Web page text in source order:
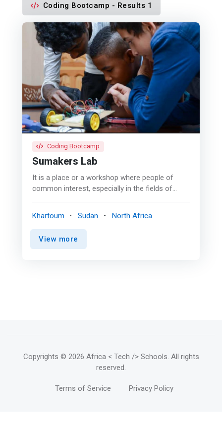
Coding Bootcamp - Results 1
Coding Bootcamp
Sumakers Lab
It is a place or a workshop where people of
common interest, especially in the fields of
general, and even arts and handicrafts, gather to
exchange experiences, knowledge and ideas and
participate in the implementation of projects
achievement and innovation.</mark>
Khartoum Sudan North Africa
View more
Copyrights © 2026 Africa < Tech /> Schools. All rights
reserved.
Terms of Service Privacy Policy